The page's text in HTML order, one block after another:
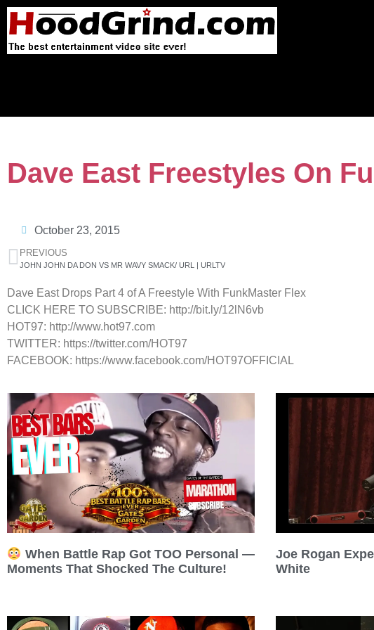
Dave East Freestyles On
October 23, 2015
PREVIOUS
JOHN JOHN DA DON VS MR WAVY SMACK/ URL | URLTV
Dave East Drops Part 4 of A Freestyle With FunkMaster Flex
CLICK HERE TO SUBSCRIBE: http://bit.ly/12lN6vb
HOT97: http://www.hot97.com
TWITTER: https://twitter.com/HOT97
FACEBOOK: https://www.facebook.com/HOT97OFFICIAL
When Battle Rap Got TOO Personal —
Moments That Shocked The Culture!
Joe Rogan
White